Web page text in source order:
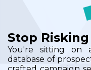
Stop
You're sitting on
database of